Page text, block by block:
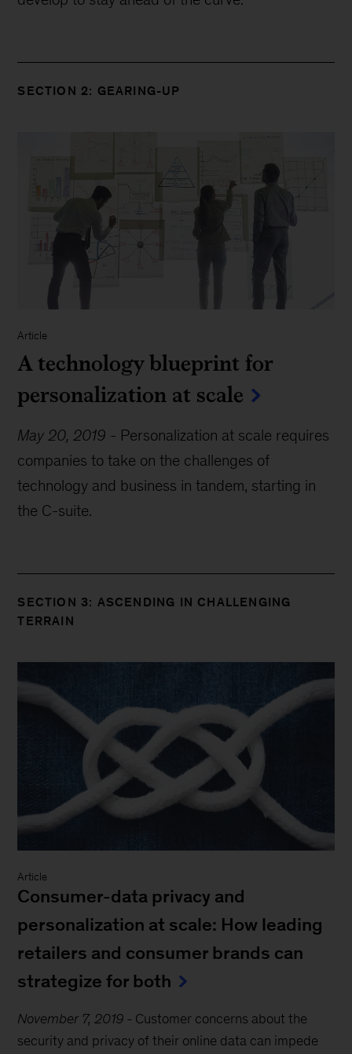
SECTION 2: GEARING-UP
Article
A technology blueprint for
personalization at scale
May 20, 2019 - Personalization at scale requires
companies to take on the challenges of
technology and business in tandem, starting in
the C-suite.
SECTION 3: ASCENDING IN CHALLENGING
TERRAIN
Article
Consumer-data privacy and
personalization at scale: How leading
retailers and consumer brands can
strategize for both
November 7, 2019 - Customer concerns about the
security and privacy of their online data can impede